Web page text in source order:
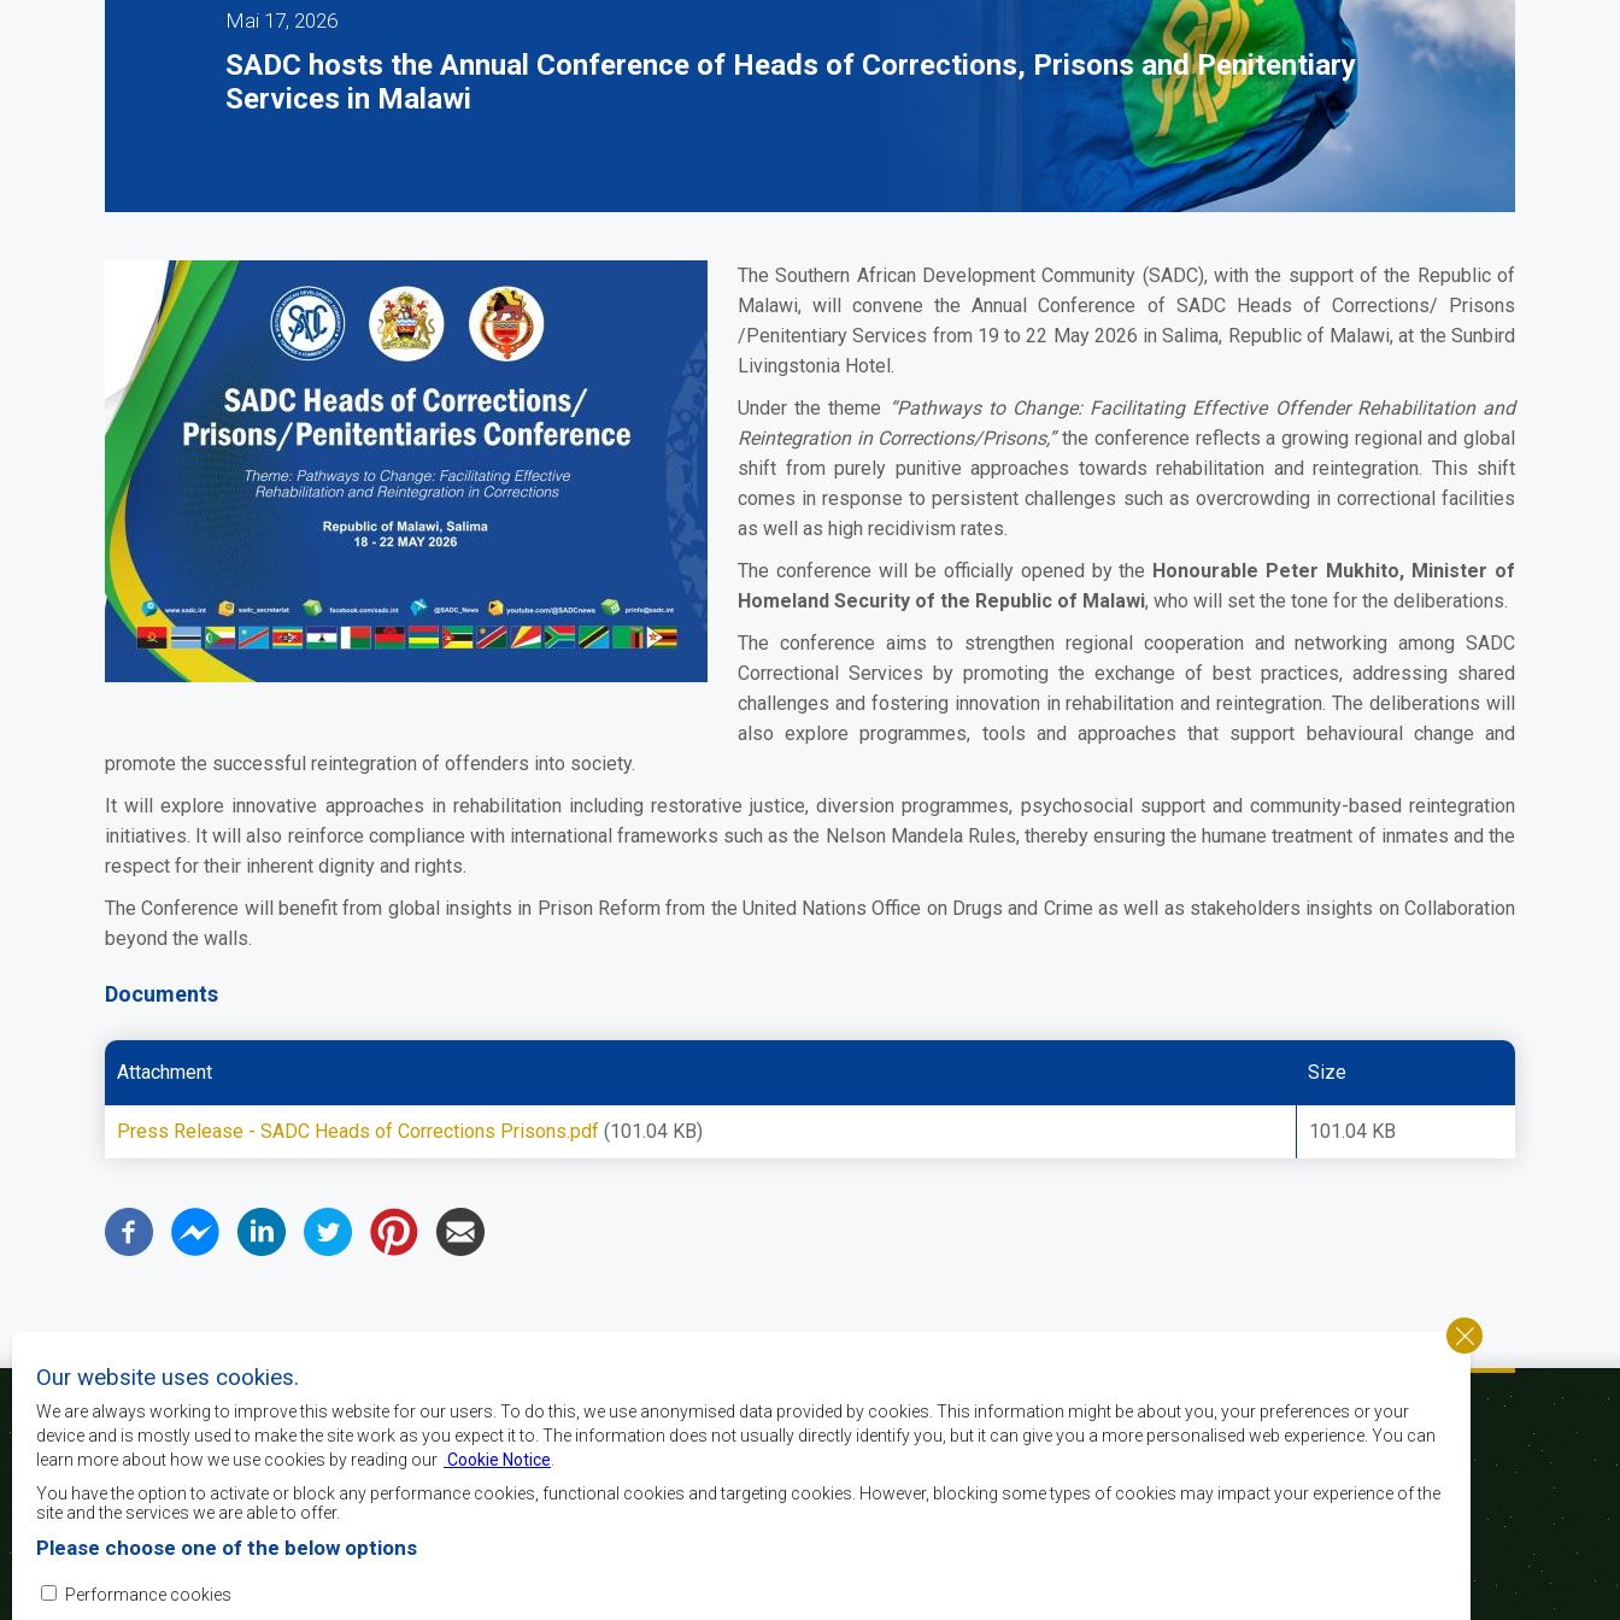
Mai 17, 2026
SADC hosts the Annual Conference of Heads of Corrections, Prisons and Penitentiary
Services in Malawi
The Southern African Development Community (SADC), with the support of the Republic of
Malawi, will convene the Annual Conference of SADC Heads of Corrections/ Prisons
/Penitentiary Services from 19 to 22 May 2026 in Salima, Republic of Malawi, at the Sunbird
Livingstonia Hotel.
Under the theme “Pathways to Change: Facilitating Effective Offender Rehabilitation and
Reintegration in Corrections/Prisons,”the conference reflects a growing regional and global
shift from purely punitive approaches towards rehabilitation and reintegration. This shift
comes in response to persistent challenges such as overcrowding in correctional facilities
as well as high recidivism rates.
The conference will be officially opened by the Honourable Peter Mukhito, Minister of
Homeland Security of the Republic of Malawi, who will set the tone for the deliberations.
The conference aims to strengthen regional cooperation and networking among SADC
Correctional Services by promoting the exchange of best practices, addressing shared
challenges and fostering innovation in rehabilitation and reintegration. The deliberations will
also explore programmes, tools and approaches that support behavioural change and
promote the successful reintegration of offenders into society.
It will explore innovative approaches in rehabilitation including restorative justice, diversion programmes, psychosocial support and community-based reintegration
initiatives. It will also reinforce compliance with international frameworks such as the Nelson Mandela Rules, thereby ensuring the humane treatment of inmates and the
respect for their inherent dignity and rights.
The Conference will benefit from global insights in Prison Reform from the United Nations Office on Drugs and Crime as well as stakeholders insights on Collaboration
beyond the walls.
Documents
Attachment Size
Press Release - SADC Heads of Corrections Prisons.pdf (101.04 KB) 101.04 KB
La SADC a pour principaux objectifs de réaliser
les objectifs de développement, d’établir la paix et
qualité de vie du peuple de l’Afrique australe et
Our website uses cookies.
We are always working to improve this website for our users. To do this, we use anonymised data provided by cookies. This information might be about you, your preferences or your
device and is mostly used to make the site work as you expect it to. The information does not usually directly identify you, but it can give you a more personalised web experience. You can
learn more about how we use cookies by reading our Cookie Notice
You have the option to activate or block any performance cookies, functional cookies and targeting cookies. However, blocking some types of cookies may impact your experience of the
site and the services we are able to offer.
Please choose one of the below options
Performance cookies